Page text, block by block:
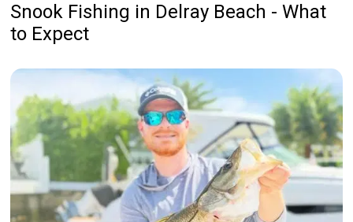
Snook Fishing in Delray Beach - What
to Expect